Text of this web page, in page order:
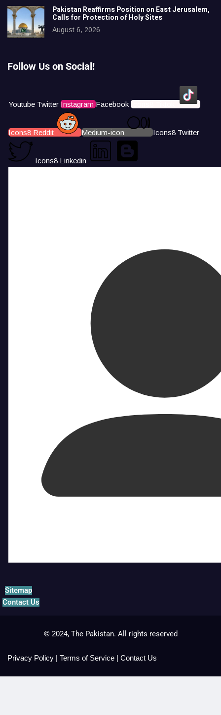
Pakistan Reaffirms Position on East Jerusalem,
Calls for Protection of Holy Sites
August 6, 2026
Follow Us on Social!
Youtube Twitter Instagram Facebook Icons8 Tiktok
Icons8 Reddit Medium-icon Icons8 Twitter
Icons8 Linkedin
Sitemap
Contact Us
© 2024, The Pakistan. All rights reserved
Privacy Policy | Terms of Service | Contact Us